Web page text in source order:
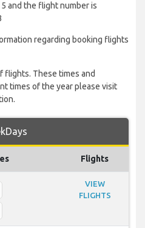
and the flight number is
regarding booking flights
flights. These times and
times of the year please visit
Flights
VIEW
FLIGHTS